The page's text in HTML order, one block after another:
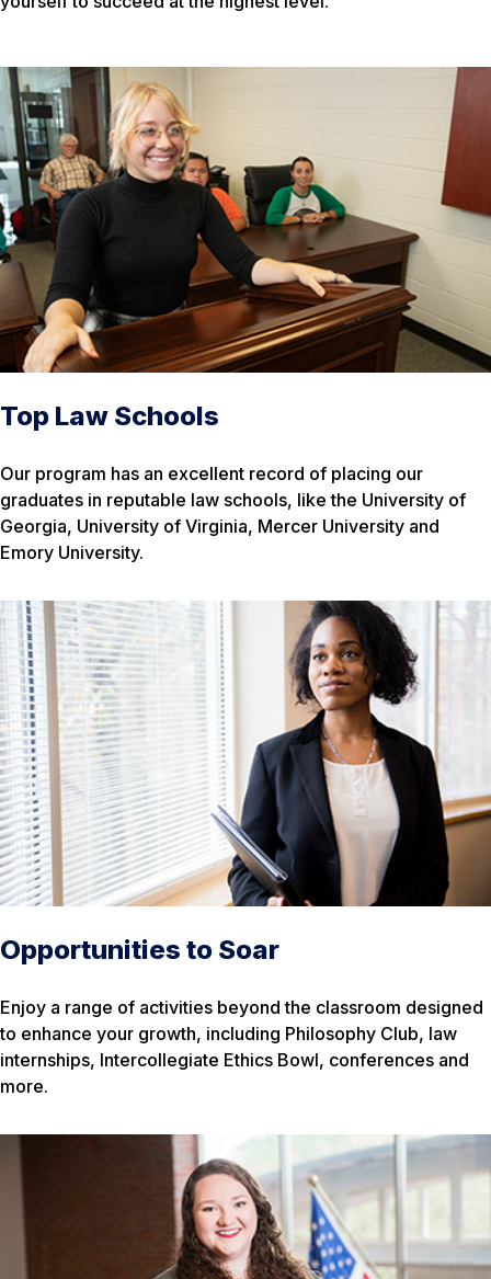
Top Law Schools
Our program has an excellent record of placing our
graduates in reputable law schools, like the University of
Georgia, University of Virginia, Mercer University and
Emory University.
Opportunities to Soar
Enjoy a range of activities beyond the classroom designed
to enhance your growth, including Philosophy Club, law
internships, Intercollegiate Ethics Bowl, conferences and
more.